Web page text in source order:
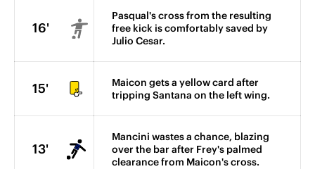
16'
Pasqual's cross from the resulting
free kick is comfortably saved by
Julio Cesar.
15'
Maicon gets a yellow card after
tripping Santana on the left wing.
13'
Mancini wastes a chance, blazing
over the bar after Frey's palmed
clearance from Maicon's cross.